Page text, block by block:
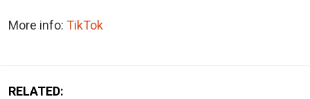
More info: TikTok
RELATED: